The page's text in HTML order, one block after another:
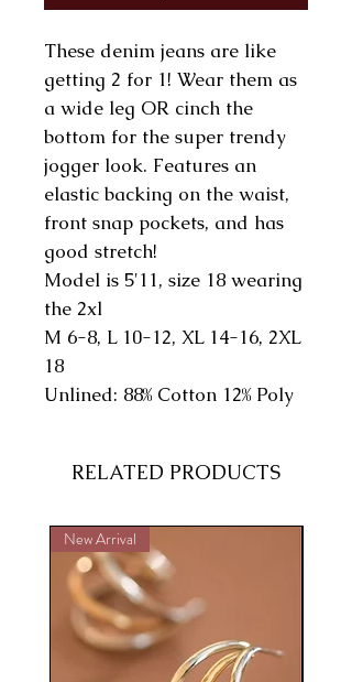
These denim jeans are like
getting 2 for 1! Wear them as
a wide leg OR cinch the
bottom for the super trendy
jogger look. Features an
elastic backing on the waist,
front snap pockets, and has
good stretch!
Model is 5'11, size 18 wearing
the 2xl
M 6-8, L 10-12, XL 14-16, 2XL
18
Unlined: 88% Cotton 12% Poly
RELATED PRODUCTS
New Arrival